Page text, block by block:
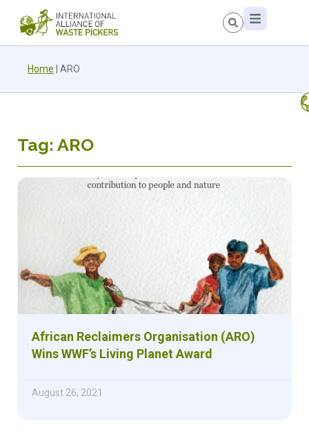
Home ARO
Tag: ARO
African Reclaimers Organisation (ARO)
Wins WWF’s Living Planet Award
August 26, 2021